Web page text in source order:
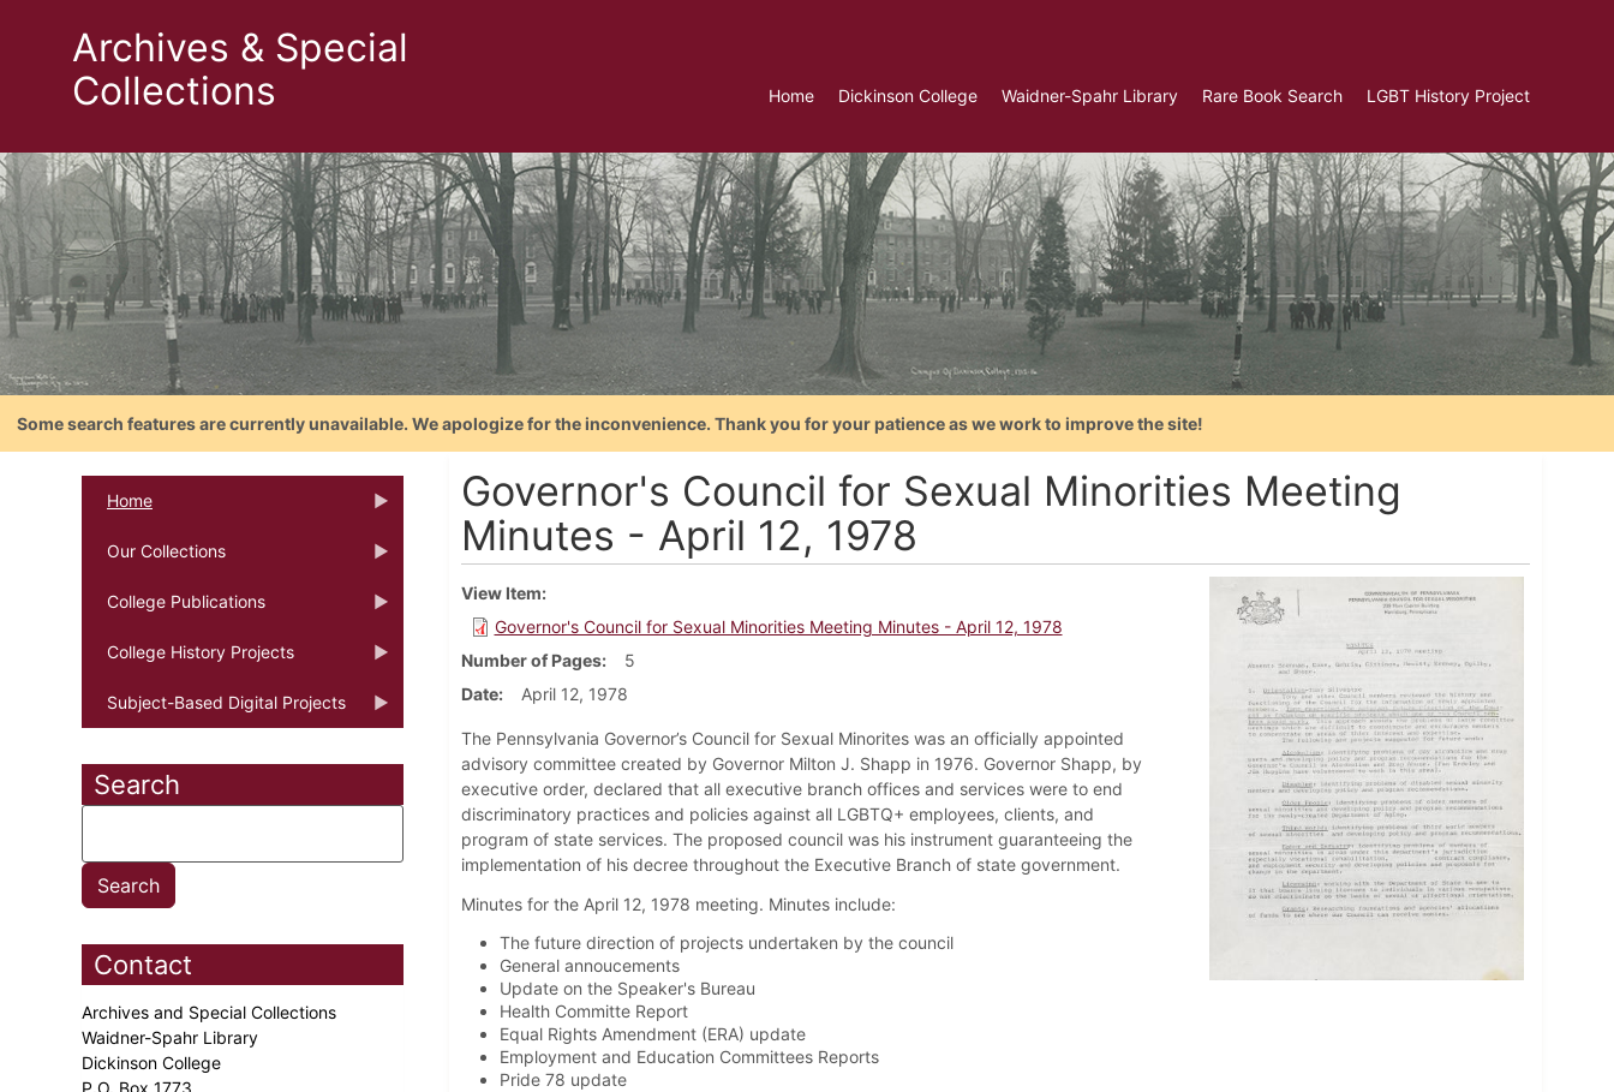
Archives & Special
Collections
Home Dickinson College Waidner-Spahr Library Rare Book Search LGBT History Project
Some search features are currently unavailable. We apologize for the inconvenience. Thank you for your patience as we work to improve the site!
Home
Our Collections
College Publications
College History Projects
Subject-Based Digital Projects
Search
Contact
Archives and Special Collections
Waidner-Spahr Library
Dickinson College
P.O. Box 1773
Governor's Council for Sexual Minorities Meeting
Minutes - April 12, 1978
View Item
Governor's Council for Sexual Minorities Meeting Minutes - April 12, 1978
Number of Pages
5
Date
April 12, 1978
The Pennsylvania Governor’s Council for Sexual Minorites was an officially appointed
advisory committee created by Governor Milton J. Shapp in 1976. Governor Shapp, by
executive order, declared that all executive branch offices and services were to end
discriminatory practices and policies against all LGBTQ+ employees, clients, and
program of state services. The proposed council was his instrument guaranteeing the
implementation of his decree throughout the Executive Branch of state government.
Minutes for the April 12, 1978 meeting. Minutes include:
The future direction of projects undertaken by the council
General annoucements
Update on the Speaker's Bureau
Health Committe Report
Equal Rights Amendment (ERA) update
Employment and Education Committees Reports
Pride 78 update